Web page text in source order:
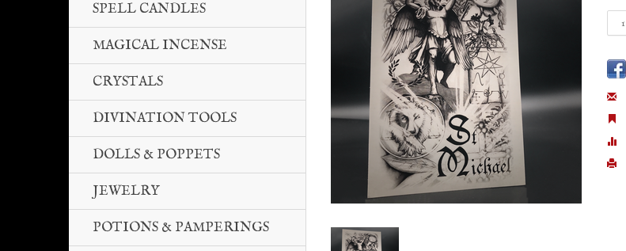
SPELL CANDLES
MAGICAL INCENSE
CRYSTALS
DIVINATION TOOLS
DOLLS & POPPETS
JEWELRY
POTIONS & PAMPERINGS